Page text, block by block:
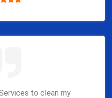
to clean my